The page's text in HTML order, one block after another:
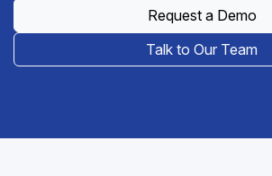
Request a Demo
Talk to Our Team